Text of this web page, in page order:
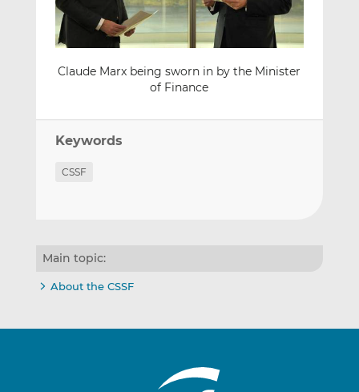
Claude Marx being sworn in by the Minister
of Finance
Keywords
CSSF
Main topic:
About the CSSF